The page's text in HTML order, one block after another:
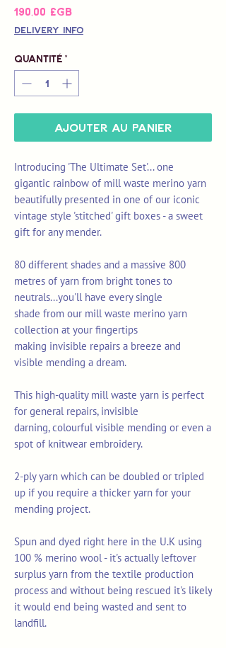
190,00 £GBPrix
Delivery Info
Quantité *
Ajouter au panier
Introducing 'The Ultimate Set'... one
gigantic rainbow of mill waste merino yarn
beautifully presented in one of our iconic
vintage style 'stitched' gift boxes - a sweet
gift for any mender.
80 different shades and a massive 800
metres of yarn from bright tones to
neutrals...you'll have every single
shade from our mill waste merino yarn
collection at your fingertips
making invisible repairs a breeze and
visible mending a dream.
This high-quality mill waste yarn is perfect
for general repairs, invisible
darning, colourful visible mending or even a
spot of knitwear embroidery.
2-ply yarn which can be doubled or tripled
up if you require a thicker yarn for your
mending project.
Spun and dyed right here in the U.K using
100 % merino wool - it's actually leftover
surplus yarn from the textile production
process and without being rescued it's likely
it would end being wasted and sent to
landfill.